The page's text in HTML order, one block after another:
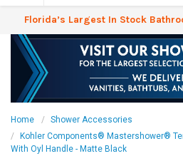
Florida’s Largest In Stock
Home
Shower Accessories
Kohler Components® Mastershower®
With Oyl Handle - Matte Black